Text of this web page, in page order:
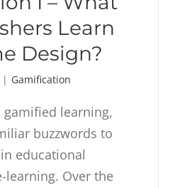
Learn
Design?
| Gamification
gamified learning,
buzzwords to
educational
learning. Over the